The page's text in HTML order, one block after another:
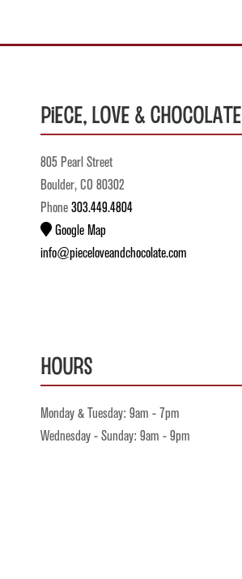
Piece, Love & Chocolate
805 Pearl Street
Boulder, CO 80302
Phone 303.449.4804
Google Map
info@pieceloveandchocolate.com
Hours
Monday & Tuesday: 9am - 7pm
Wednesday - Sunday: 9am - 9pm